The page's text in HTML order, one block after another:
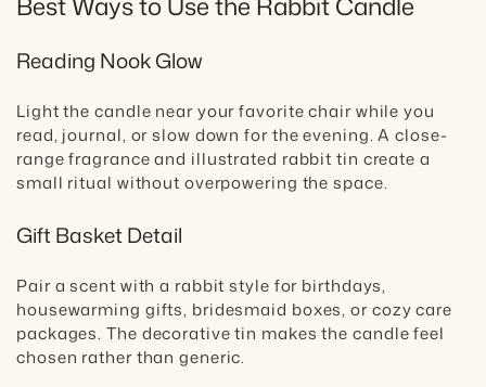
Reading Nook Glow
Light the candle near your favorite chair while you
read, journal, or slow down for the evening. A close-
range fragrance and illustrated rabbit tin create a
small ritual without overpowering the space.
Gift Basket Detail
Pair a scent with a rabbit style for birthdays,
housewarming gifts, bridesmaid boxes, or cozy care
packages. The decorative tin makes the candle feel
chosen rather than generic.